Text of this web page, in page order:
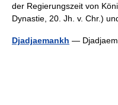
der Regierungszeit von
Dynastie, 20. Jh. v. Chr.)
Djadjaemankh —